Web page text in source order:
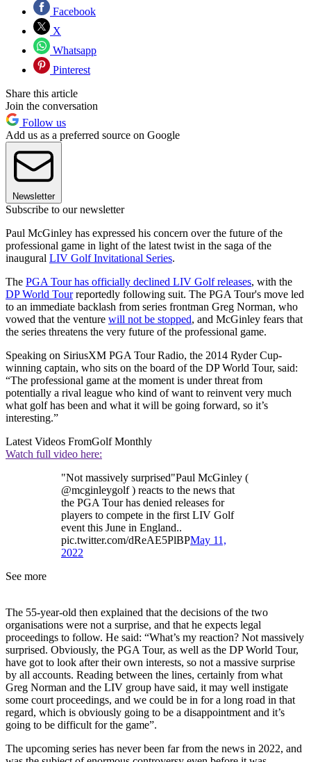
Facebook
X
Whatsapp
Pinterest
Share this article
Join the conversation
Follow us
Add us as a preferred source on Google
Newsletter
Subscribe to our newsletter
Paul McGinley has expressed his concern over the future of the
professional game in light of the latest twist in the saga of the
inaugural LIV Golf Invitational Series.
The PGA Tour has officially declined LIV Golf releases, with the
DP World Tourreportedly following suit. The PGA Tour's move led
to an immediate backlash from series frontman Greg Norman, who
vowed that the venture will not be stopped, and McGinley fears that
the series threatens the very future of the professional game.
Speaking on SiriusXM PGA Tour Radio, the 2014 Ryder Cup-
winning captain, who sits on the board of the DP World Tour, said:
“The professional game at the moment is under threat from
potentially a rival league who kind of want to reinvent very much
what golf has been and what it will be going forward, so it’s
interesting.”
Latest Videos FromGolf Monthly
Watch full video here:
"Not massively surprised"Paul McGinley (
@mcginleygolf ) reacts to the news that
the PGA Tour has denied releases for
players to compete in the first LIV Golf
event this June in England..
pic.twitter.com/dReAE5PlBPMay 11,
2022
See more
The 55-year-old then explained that the decisions of the two
organisations were not a surprise, and that he expects legal
proceedings to follow. He said: “What’s my reaction? Not massively
surprised. Obviously, the PGA Tour, as well as the DP World Tour,
have got to look after their own interests, so not a massive surprise
by all accounts. Reading between the lines, certainly from what
Greg Norman and the LIV group have said, it may well instigate
some court proceedings, and we could be in for a long road in that
regard, which is obviously going to be a disappointment and it’s
going to be difficult for the game”.
The upcoming series has never been far from the news in 2022, and